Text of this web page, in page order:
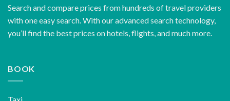
Search and compare prices from hundreds of travel providers
with one easy search. With our advanced search technology,
you’ll find the best prices on hotels, flights, and much more.
BOOK